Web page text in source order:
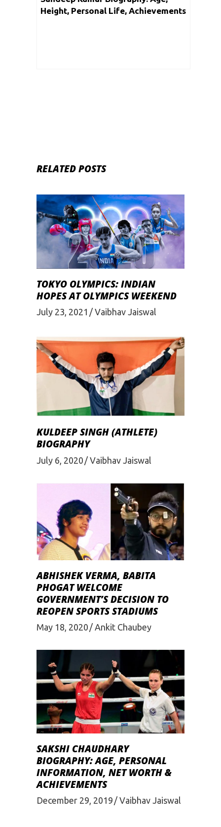
Height, Personal Life, Achievements
RELATED POSTS
TOKYO OLYMPICS: INDIAN
HOPES AT OLYMPICS WEEKEND
July 23, 2021 Vaibhav Jaiswal
KULDEEP SINGH (ATHLETE)
BIOGRAPHY
July 6, 2020 Vaibhav Jaiswal
ABHISHEK VERMA, BABITA
PHOGAT WELCOME
GOVERNMENT’S DECISION TO
REOPEN SPORTS STADIUMS
May 18, 2020 Ankit Chaubey
SAKSHI CHAUDHARY
BIOGRAPHY: AGE, PERSONAL
INFORMATION, NET WORTH &
ACHIEVEMENTS
December 29, 2019 Vaibhav Jaiswal